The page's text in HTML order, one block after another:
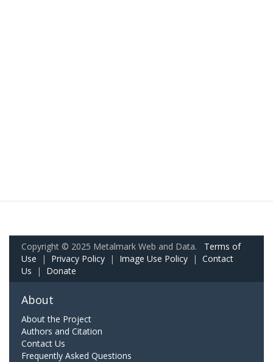
Copyright © 2025 Metalmark Web and Data. Terms of
Use | Privacy Policy | Image Use Policy | Contact
Us | Donate
About
About the Project
Authors and Citation
Contact Us
Frequently Asked Questions